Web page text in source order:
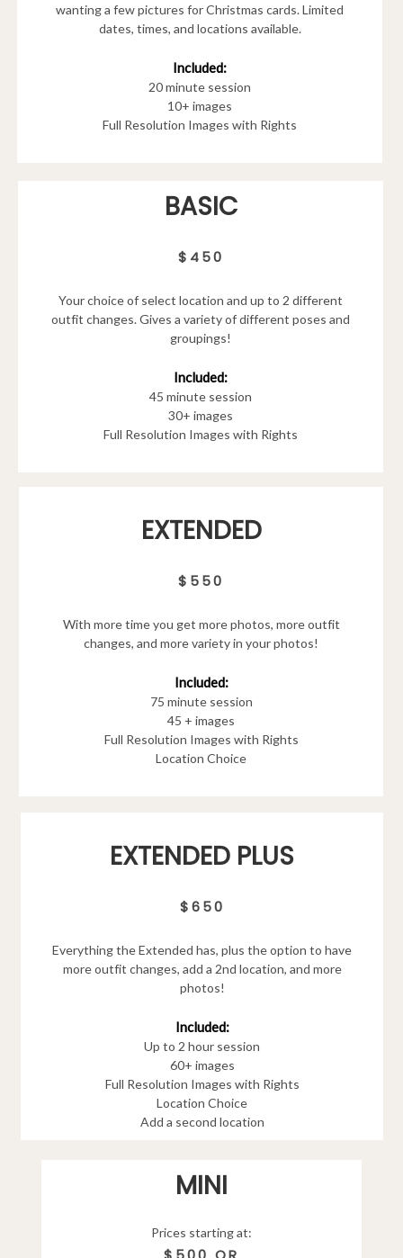
wanting a few pictures for Christmas cards. Limited
dates, times, and locations available.
Included:
20 minute session
10+ images
Full Resolution Images with Rights
BASIC
$450
Your choice of select location and up to 2 different
outfit changes. Gives a variety of different poses and
groupings!
Included:
45 minute session
30+ images
Full Resolution Images with Rights
EXTENDED
$550
With more time you get more photos, more outfit
changes, and more variety in your photos!
Included:
75 minute session
45 + images
Full Resolution Images with Rights
Location Choice
EXTENDED PLUS
$650
Everything the Extended has, plus the option to have
more outfit changes, add a 2nd location, and more
photos!
Included:
Up to 2 hour session
60+ images
Full Resolution Images with Rights
Location Choice
Add a second location
MINI
Prices starting at: